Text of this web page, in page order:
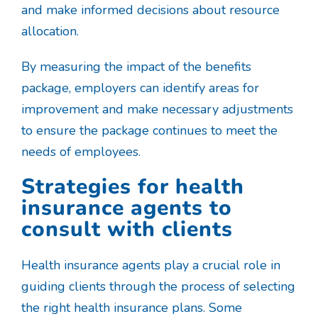
and make informed decisions about resource
allocation.
By measuring the impact of the benefits
package, employers can identify areas for
improvement and make necessary adjustments
to ensure the package continues to meet the
needs of employees.
Strategies for health
insurance agents to
consult with clients
Health insurance agents play a crucial role in
guiding clients through the process of selecting
the right health insurance plans. Some